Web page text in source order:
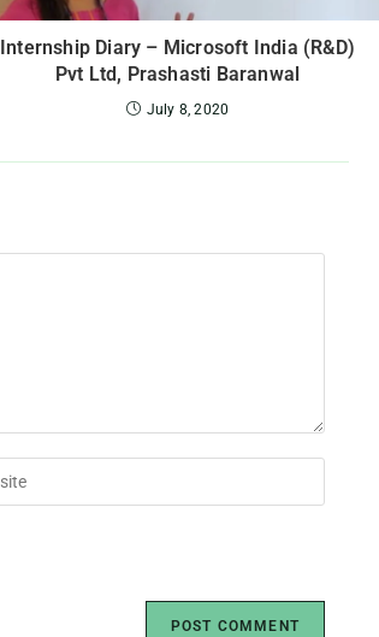
Internship Diary – Microsoft India (R&D)
Pvt Ltd, Prashasti Baranwal
July 8, 2020